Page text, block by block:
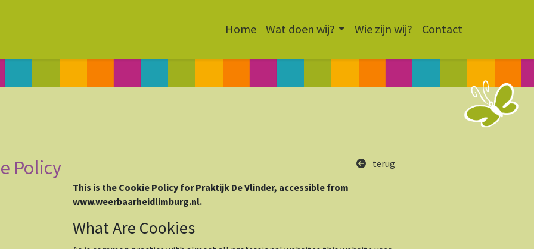
Home Wat doen wij? Wie zijn wij? Contact
Policy
terug
This is the Cookie Policy for Praktijk De Vlinder, accessible from
www.weerbaarheidlimburg.nl.
What Are Cookies